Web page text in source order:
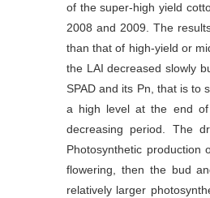
of the super-high yield
2008 and 2009. The
than that of high-yield or
the LAI decreased slowly
SPAD and its Pn, that is to
a high level at the end of
decreasing period. The
Photosynthetic
flowering, then the bud
relatively larger